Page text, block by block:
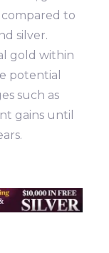
to
silver.
gold within
potential
such as
gains until